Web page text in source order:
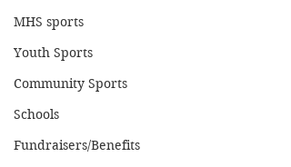
MHS sports
Youth Sports
Community Sports
Schools
Fundraisers/Benefits